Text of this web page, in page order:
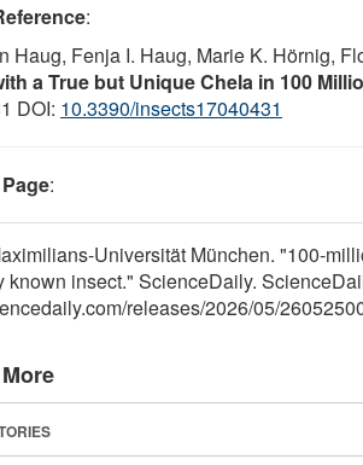
:
Haug, Fenja I. Haug, Marie K. Hörnig,
a True but Unique Chela in 100
DOI: 10.3390/insects17040431
:
Universität München. "100-
known insect." ScienceDaily.
/releases/2026/05/